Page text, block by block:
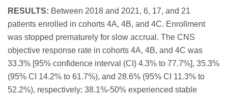
RESULTS: Between 2018 and 2021, 6, 17, and 21
patients enrolled in cohorts 4A, 4B, and 4C. Enrollment
was stopped prematurely for slow accrual. The CNS
objective response rate in cohorts 4A, 4B, and 4C was
33.3% [95% confidence interval (CI) 4.3% to 77.7%], 35.3%
(95% CI 14.2% to 61.7%), and 28.6% (95% CI 11.3% to
52.2%), respectively; 38.1%-50% experienced stable